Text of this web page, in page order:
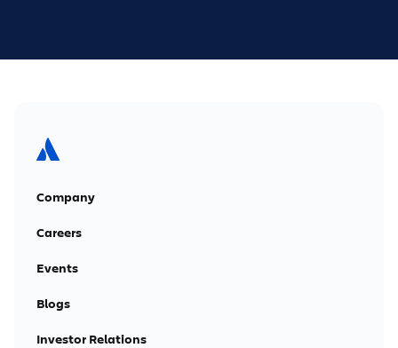
Company
Careers
Events
Blogs
Investor Relations